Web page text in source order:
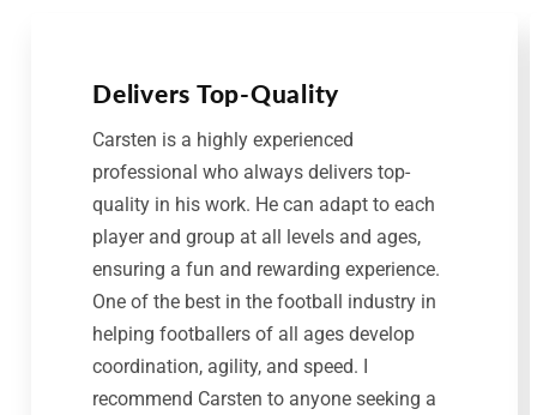
Delivers Top-Quality
Carsten is a highly experienced
professional who always delivers top-
quality in his work. He can adapt to each
player and group at all levels and ages,
ensuring a fun and rewarding experience.
One of the best in the football industry in
helping footballers of all ages develop
coordination, agility, and speed. I
recommend Carsten to anyone seeking a